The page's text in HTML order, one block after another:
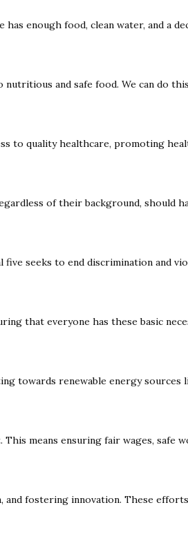
enough food, clean water, and a
and safe food. We can do
to quality healthcare, promoting
of their background, should
seeks to end discrimination and
that everyone has these basic
towards renewable energy
means ensuring fair wages, safe
fostering innovation. These